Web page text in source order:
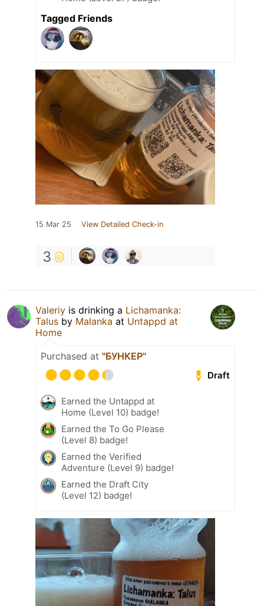
Tagged Friends
15 Mar 25 View Detailed Check-in
3
Valeriy is drinking a Lichamanka:
Talus by Malanka at Untappd at
Home
Purchased at "БУНКЕР"
Draft
Earned the Untappd at
Home (Level 10) badge!
Earned the To Go Please
(Level 8) badge!
Earned the Verified
Adventure (Level 9) badge!
Earned the Draft City
(Level 12) badge!